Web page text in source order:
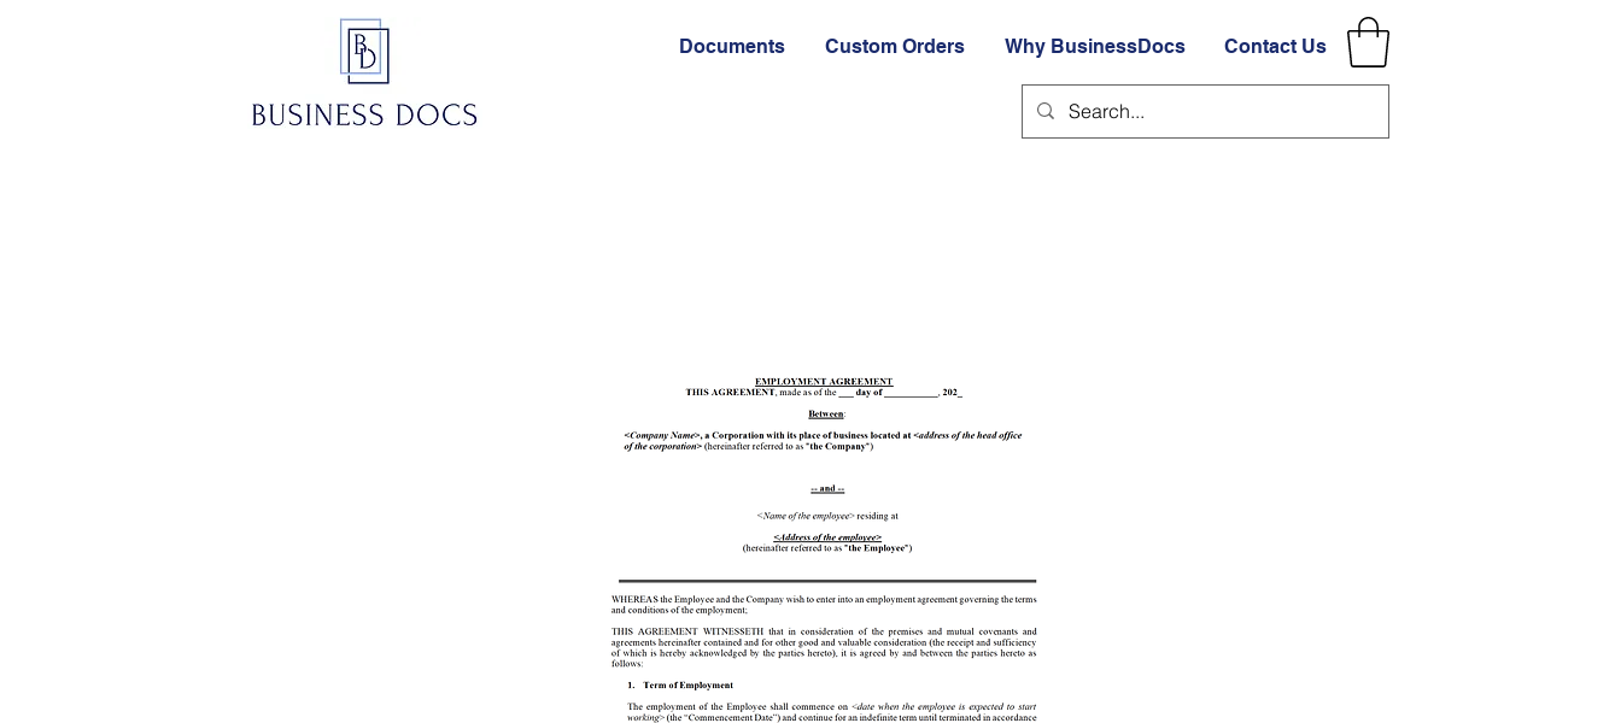
Documents Custom Orders Why BusinessDocs Contact Us